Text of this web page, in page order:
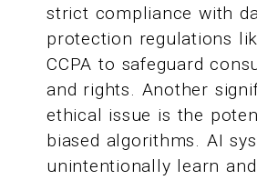
strict compliance with
protection regulations
CCPA to safeguard
and rights. Another
ethical issue is the
biased algorithms. AI
unintentionally learn